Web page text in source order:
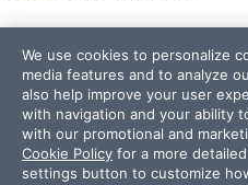
Terms of Use
Site Feedback
Privacy Center
Trust Center
We use cookies to personalize
media features and to analyze
also help improve your user
with navigation and your ability
with our promotional and
Cookie Policy for a more
settings button to customize